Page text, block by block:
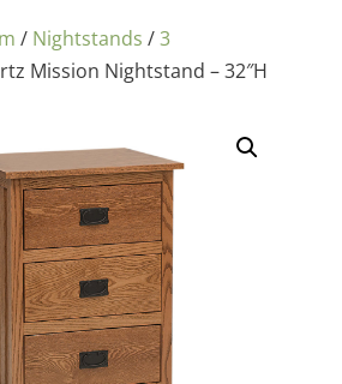
/ Nightstands /3
Mission Nightstand – 32″H